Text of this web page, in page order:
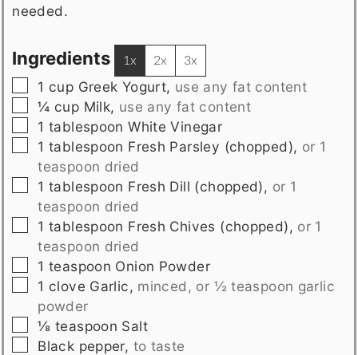
needed.
Ingredients 1x 2x 3x
▢
1 cup Greek Yogurt, use any fat content
▢
¼ cup Milk, use any fat content
▢
1 tablespoon White Vinegar
▢
1 tablespoon Fresh Parsley (chopped), or 1
teaspoon dried
▢
1 tablespoon Fresh Dill (chopped), or 1
teaspoon dried
▢
1 tablespoon Fresh Chives (chopped), or 1
teaspoon dried
▢
1 teaspoon Onion Powder
▢
1 clove Garlic, minced, or ½ teaspoon garlic
powder
▢
⅛ teaspoon Salt
▢
Black pepper, to taste